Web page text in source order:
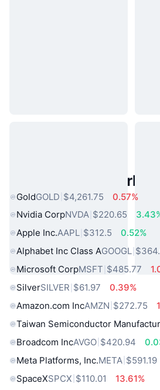
Popular Real World
GoldGOLD $4,261.75
0.57%
Nvidia CorpNVDA $220.65
Apple Inc.AAPL $312.5
0.52%
Alphabet Inc Class AGOOGL
Microsoft CorpMSFT $485.77
SilverSILVER $61.97
0.39%
Amazon.com IncAMZN $272.75
Taiwan Semiconductor
Broadcom IncAVGO $420.94
Meta Platforms, Inc.META $591.19
SpaceXSPCX $110.01
13.61%